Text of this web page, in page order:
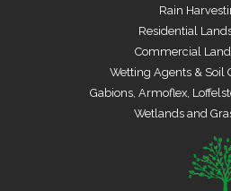
Rain
Residential
Commercial
Wetting Agents & Soil
Gabions, Armoflex,
Wetlands and